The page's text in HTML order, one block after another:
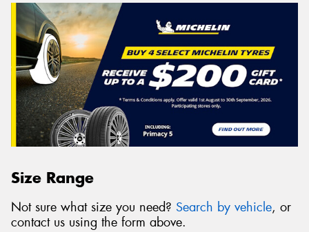
Size Range
Not sure what size you need? Search by vehicle, or
contact us using the form above.